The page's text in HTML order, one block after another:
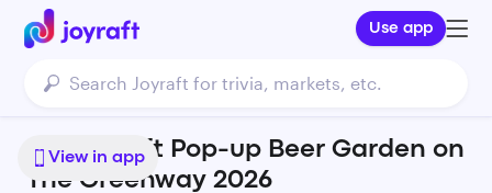
Use app
View in app
Night Shift Pop-up Beer Garden on
The Greenway 2026